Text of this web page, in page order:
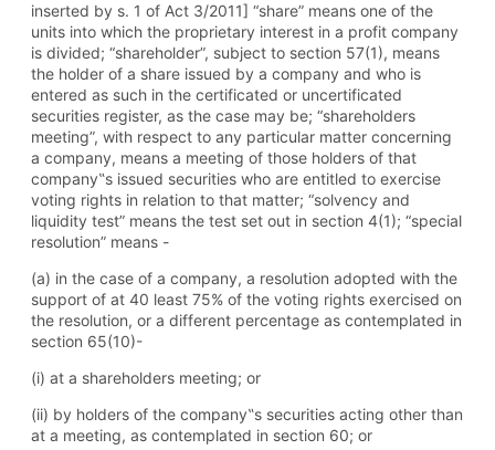
inserted by s. 1 of Act 3/2011] “share” means one of the
units into which the proprietary interest in a profit company
is divided; “shareholder”, subject to section 57(1), means
the holder of a share issued by a company and who is
entered as such in the certificated or uncertificated
securities register, as the case may be; “shareholders
meeting”, with respect to any particular matter concerning
a company, means a meeting of those holders of that
company‟s issued securities who are entitled to exercise
voting rights in relation to that matter; “solvency and
liquidity test” means the test set out in section 4(1); “special
resolution” means -
(a) in the case of a company, a resolution adopted with the
support of at 40 least 75% of the voting rights exercised on
the resolution, or a different percentage as contemplated in
section 65(10)-
(i) at a shareholders meeting; or
(ii) by holders of the company‟s securities acting other than
at a meeting, as contemplated in section 60; or